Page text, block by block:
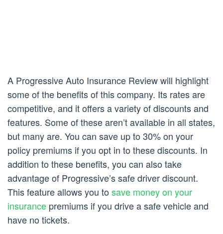
A Progressive Auto Insurance Review will highlight
some of the benefits of this company. Its rates are
competitive, and it offers a variety of discounts and
features. Some of these aren’t available in all states,
but many are. You can save up to 30% on your
policy premiums if you opt in to these discounts. In
addition to these benefits, you can also take
advantage of Progressive’s safe driver discount.
This feature allows you tosave money on your
insurance premiums if you drive a safe vehicle and
have no tickets.